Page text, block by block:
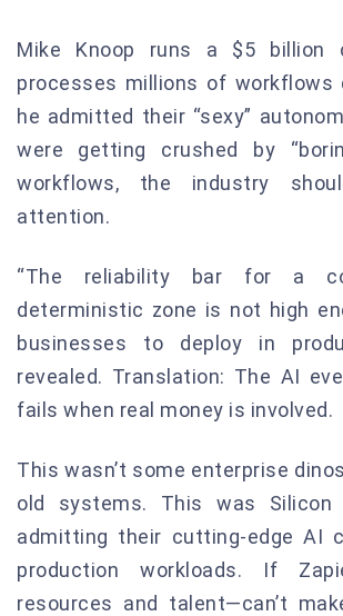
Mike Knoop runs a $5 billion
processes millions of workflows
he admitted their “sexy”
were getting crushed by
workflows, the industry
attention.
“The reliability bar for a
deterministic zone is not high
businesses to deploy in
revealed. Translation: The AI
fails when real money is involved.
This wasn’t some enterprise
old systems. This was Silicon
admitting their cutting-edge AI
production workloads. If
resources and talent—can’t